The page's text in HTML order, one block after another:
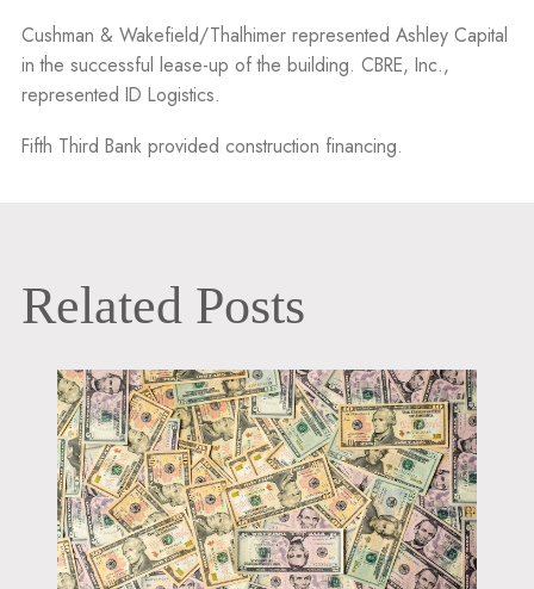
Cushman & Wakefield/Thalhimer represented Ashley Capital
in the successful lease-up of the building. CBRE, Inc.,
represented ID Logistics.
Fifth Third Bank provided construction financing.
Related Posts